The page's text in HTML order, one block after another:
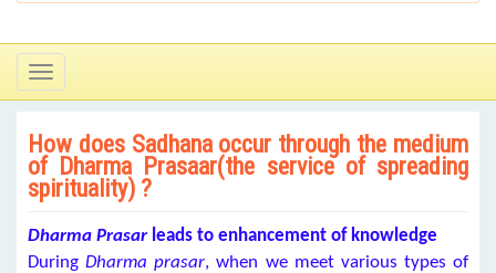
Toggle
navigation
How does Sadhana occur through the medium
of Dharma Prasaar(the service of spreading
spirituality) ?
Dharma Prasar leads to enhancement of knowledge
DuringDharmaprasar, when we meet various types of